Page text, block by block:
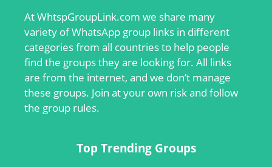
AtWhtspGroupLink.com we share many
variety of WhatsApp group links in different
categories from all countries to help people
find the groups they are looking for. All links
are from the internet, and we don’t manage
these groups. Join at your own risk and follow
the group rules.
Top Trending Groups